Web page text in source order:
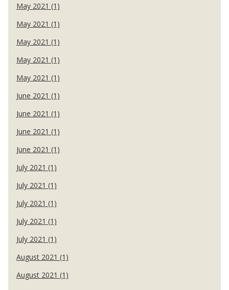
May 2021 (1)
May 2021 (1)
May 2021 (1)
May 2021 (1)
May 2021 (1)
June 2021 (1)
June 2021 (1)
June 2021 (1)
June 2021 (1)
July 2021 (1)
July 2021 (1)
July 2021 (1)
July 2021 (1)
July 2021 (1)
August 2021 (1)
August 2021 (1)